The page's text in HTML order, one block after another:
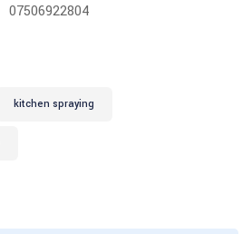
07506922804
kitchen spraying